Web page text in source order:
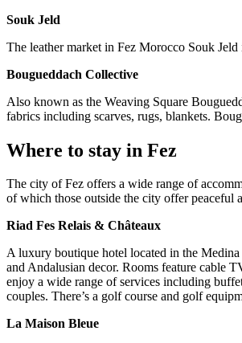
Souk Jeld
The leather market in Fez Morocco Souk
Bougueddach Collective
Also known as the Weaving Square
fabrics including scarves, rugs, blankets.
Where to stay in Fez
The city of Fez offers a wide range of
of which those outside the city offer peaceful
Riad Fes Relais & Châteaux
A luxury boutique hotel located in the
and Andalusian decor. Rooms feature cable
enjoy a wide range of services including
couples. There’s a golf course and golf
La Maison Bleue